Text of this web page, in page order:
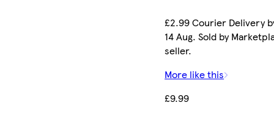
£2.99 Courier Delivery
14 Aug. Sold by
seller.
More like this
£9.99